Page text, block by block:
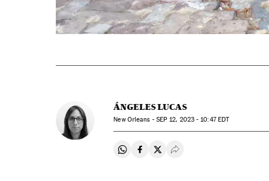
ÁNGELES LUCAS
New Orleans - SEP 12, 2023 - 10:47EDT
Share on Whatsapp
Share on Facebook
Share on Twitter
Desplegar Redes